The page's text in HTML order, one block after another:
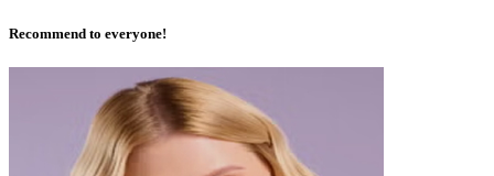
Recommend to everyone!